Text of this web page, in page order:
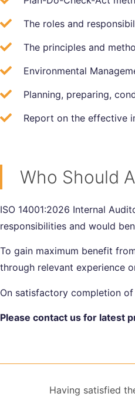
The roles and
The principles and
Environmental
Planning, preparing,
Report on the effective
Who Should
ISO 14001:2026 Internal
responsibilities and would
To gain maximum benefit
through relevant experience
On satisfactory completion
Please contact us for latest
Having satisfied